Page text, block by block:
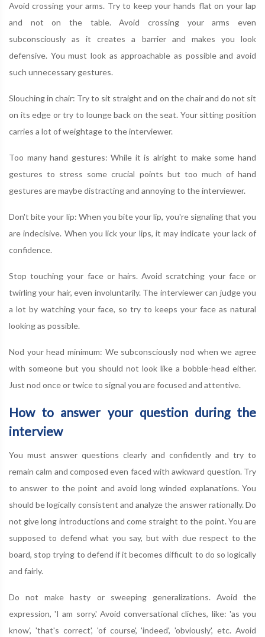
Avoid crossing your arms. Try to keep your hands flat on your lap
and not on the table. Avoid crossing your arms even
subconsciously as it creates a barrier and makes you look
defensive. You must look as approachable as possible and avoid
such unnecessary gestures.
Slouching in chair: Try to sit straight and on the chair and do not sit
on its edge or try to lounge back on the seat. Your sitting position
carries a lot of weightage to the interviewer.
Too many hand gestures: While it is alright to make some hand
gestures to stress some crucial points but too much of hand
gestures are maybe distracting and annoying to the interviewer.
Don't bite your lip: When you bite your lip, you're signaling that you
are indecisive. When you lick your lips, it may indicate your lack of
confidence.
Stop touching your face or hairs. Avoid scratching your face or
twirling your hair, even involuntarily. The interviewer can judge you
a lot by watching your face, so try to keeps your face as natural
looking as possible.
Nod your head minimum: We subconsciously nod when we agree
with someone but you should not look like a bobble-head either.
Just nod once or twice to signal you are focused and attentive.
How to answer your question during the
interview
You must answer questions clearly and confidently and try to
remain calm and composed even faced with awkward question. Try
to answer to the point and avoid long winded explanations. You
should be logically consistent and analyze the answer rationally. Do
not give long introductions and come straight to the point. You are
supposed to defend what you say, but with due respect to the
board, stop trying to defend if it becomes difficult to do so logically
and fairly.
Do not make hasty or sweeping generalizations. Avoid the
expression, 'I am sorry.' Avoid conversational cliches, like: 'as you
know', 'that's correct', 'of course', 'indeed', 'obviously', etc. Avoid